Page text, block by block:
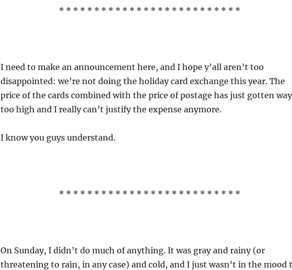
* * * * * * * * * * * * * * * * * * * * * * * * * *
I need to make an announcement here, and I hope y’all aren’t too
disappointed: we’re not doing the holiday card exchange this year. The
price of the cards combined with the price of postage has just gotten way
too high and I really can’t justify the expense anymore.
I know you guys understand.
* * * * * * * * * * * * * * * * * * * * * * * * * *
On Sunday, I didn’t do much of anything. It was gray and rainy (or
threatening to rain, in any case) and cold, and I just wasn’t in the mood